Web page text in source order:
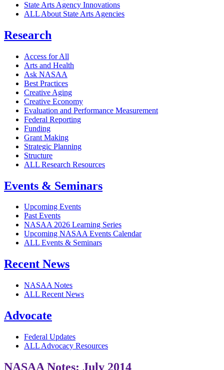
State Arts Agency Innovations
ALL About State Arts Agencies
Research
Access for All
Arts and Health
Ask NASAA
Best Practices
Creative Aging
Creative Economy
Evaluation and Performance Measurement
Federal Reporting
Funding
Grant Making
Strategic Planning
Structure
ALL Research Resources
Events & Seminars
Upcoming Events
Past Events
NASAA 2026 Learning Series
Upcoming NASAA Events Calendar
ALL Events & Seminars
Recent News
NASAA Notes
ALL Recent News
Advocate
Federal Updates
ALL Advocacy Resources
NASAA Notes: July 2014